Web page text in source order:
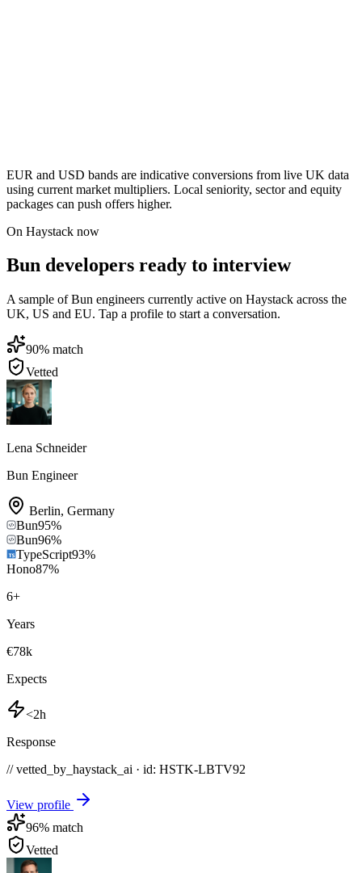
EUR and USD bands are indicative conversions from live UK data
using current market multipliers. Local seniority, sector and equity
packages can push offers higher.
On Haystack now
Bun developers ready to interview
A sample of Bun engineers currently active on Haystack across the
UK, US and EU. Tap a profile to start a conversation.
90% match
Vetted
Lena Schneider
Bun Engineer
Berlin, Germany
Bun95%
Bun96%
TypeScript93%
Hono87%
6+
Years
€78k
Expects
<2h
Response
// vetted_by_haystack_ai · id: HSTK-LBTV92
View profile
96% match
Vetted